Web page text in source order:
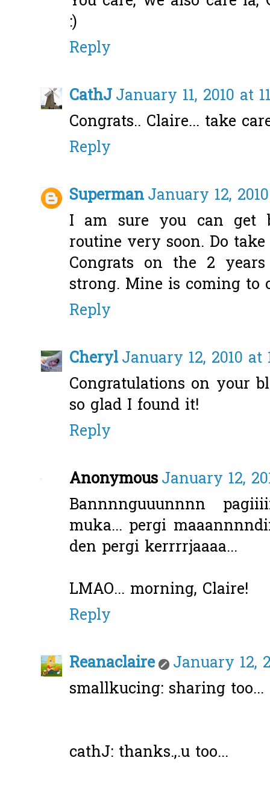
:)
Reply
CathJJanuary 11, 2010 at
Congrats.. Claire... take
Reply
SupermanJanuary 12,
I am sure you can get
routine very soon. Do
Congrats on the 2
strong. Mine is coming to
Reply
CherylJanuary 12, 2010 at
Congratulations on your
so glad I found it!
Reply
AnonymousJanuary 12,
Bannnnguuunnnn
muka... pergi
den pergi kerrrrjaaaa...
LMAO... morning, Claire!
Reply
Reanaclaire
January 12,
smallkucing: sharing too...
cathJ: thanks.,.u too...